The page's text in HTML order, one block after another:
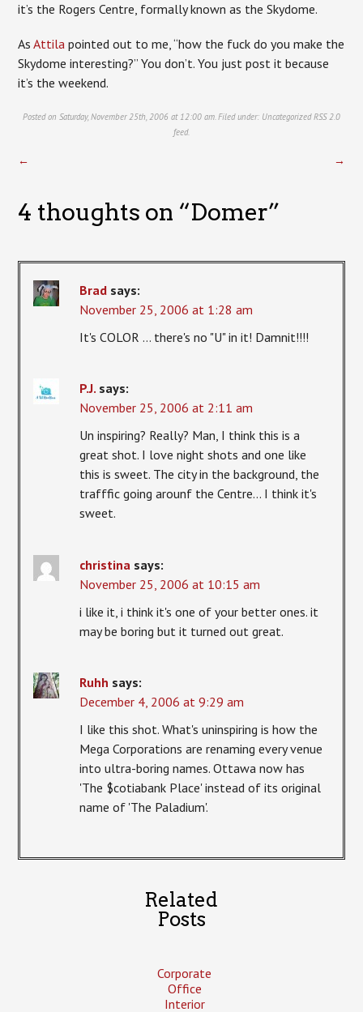
it’s the Rogers Centre, formally known as the Skydome.
AsAttila pointed out to me, “how the fuck do you make the
Skydome interesting?” You don’t. You just post it because
it’s the weekend.
Posted on Saturday, November 25th, 2006 at 12:00 am. Filed under: Uncategorized RSS 2.0
feed.
← →
4 thoughts on “Domer”
Brad says:
November 25, 2006 at 1:28 am
It's COLOR … there's no "U" in it! Damnit!!!!
P.J. says:
November 25, 2006 at 2:11 am
Un inspiring? Really? Man, I think this is a
great shot. I love night shots and one like
this is sweet. The city in the background, the
trafffic going arounf the Centre… I think it's
sweet.
christina says:
November 25, 2006 at 10:15 am
i like it, i think it's one of your better ones. it
may be boring but it turned out great.
Ruhh says:
December 4, 2006 at 9:29 am
I like this shot. What's uninspiring is how the
Mega Corporations are renaming every venue
into ultra-boring names. Ottawa now has
'The $cotiabank Place' instead of its original
name of 'The Paladium'.
Related
Posts
Corporate
Office
Interior